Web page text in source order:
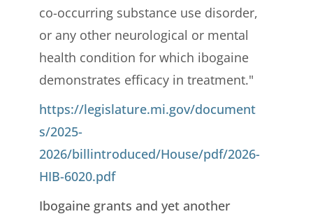
co-occurring substance use disorder,
or any other neurological or mental
health condition for which ibogaine
demonstrates efficacy in treatment."
https://legislature.mi.gov/document
s/2025-
2026/billintroduced/House/pdf/2026-
HIB-6020.pdf
Ibogaine grants and yet another